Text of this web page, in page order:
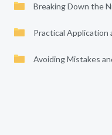
Breaking Down the
Practical Application
Avoiding Mistakes